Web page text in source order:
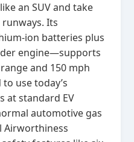
an SUV and take
Its
batteries plus
engine—supports
and 150 mph
use today’s
at standard EV
automotive gas
Airworthiness